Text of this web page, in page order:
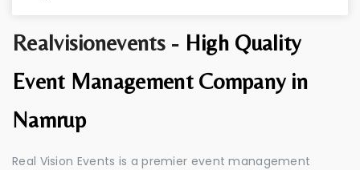
Realvisionevents - High Quality
Event Management Company in
Namrup
Real Vision Events is a premier event management